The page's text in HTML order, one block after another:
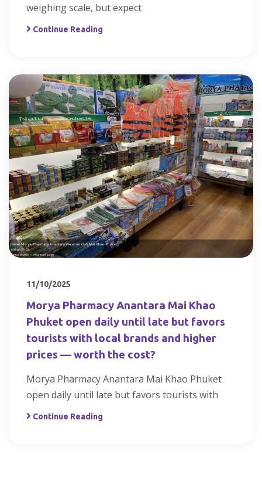
weighing scale, but expect
Continue Reading
11/10/2025
Morya Pharmacy Anantara Mai Khao
Phuket open daily until late but favors
tourists with local brands and higher
prices — worth the cost?
Morya Pharmacy Anantara Mai Khao Phuket
open daily until late but favors tourists with
Continue Reading